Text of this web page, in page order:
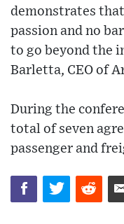
demonstrates
passion and no
to go beyond the
Barletta, CEO of
During the
total of seven
passenger and